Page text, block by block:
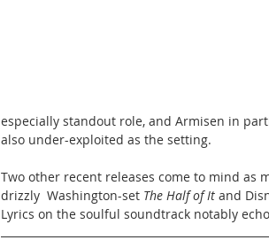
especially standout role, and Armisen in
also under-exploited as the setting.
Two other recent releases come to mind as
drizzly  Washington-set The Half of It and
Lyrics on the soulful soundtrack notably